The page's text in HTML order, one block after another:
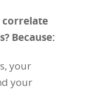
correlate
Because:
your
your